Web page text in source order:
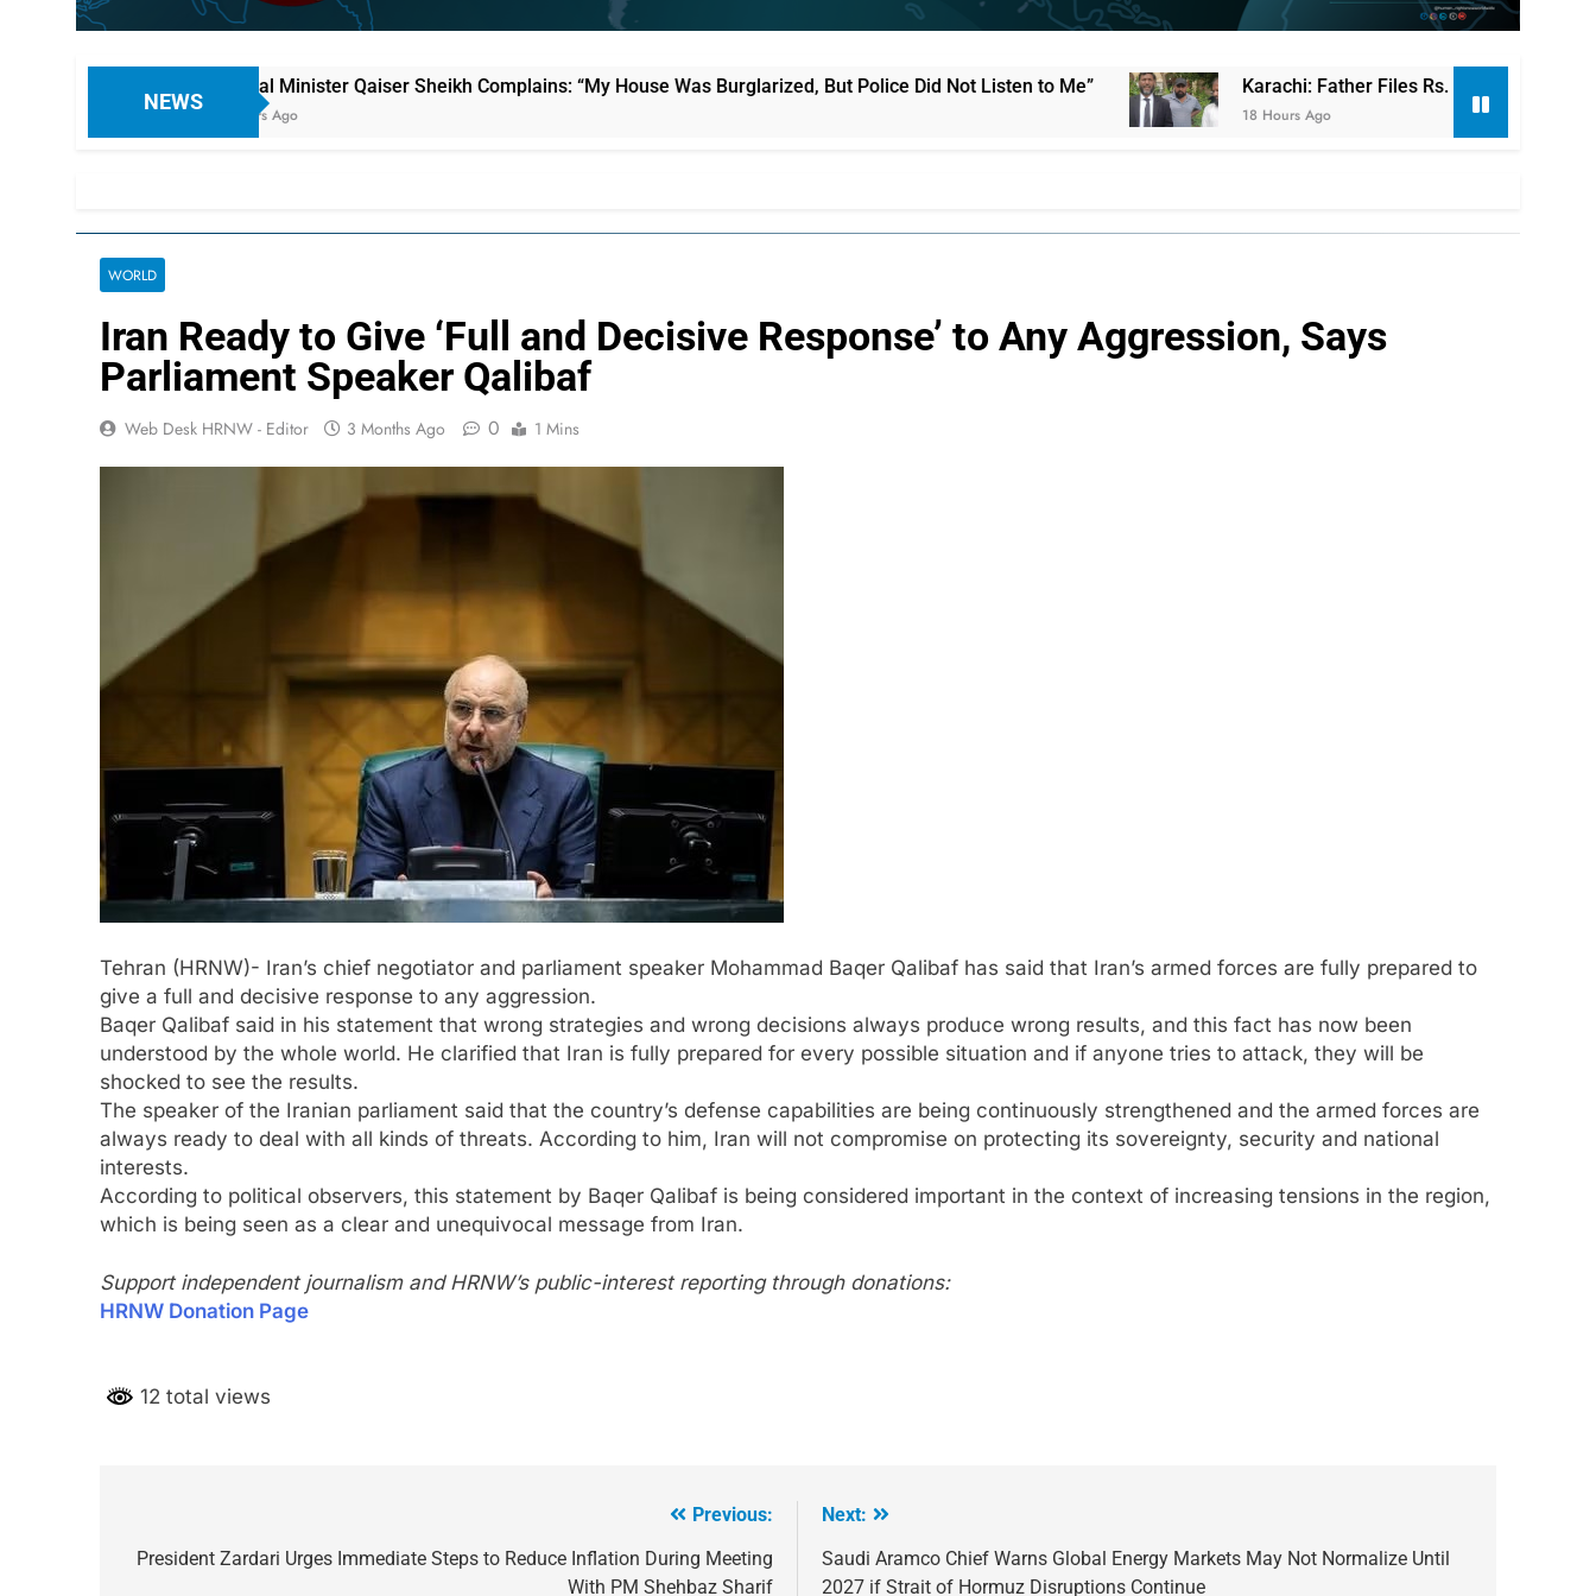
NEWS
Federal Minister Qaiser Sheikh Complains: “My House Was Burglarized, But Police Did Not Listen to Me”
18 Hours Ago
Karachi: Father Files Rs. 130 Million Compensation
18 Hours Ago
WORLD
Iran Ready to Give ‘Full and Decisive Response’ to Any Aggression, Says
Parliament Speaker Qalibaf
Web Desk HRNW - Editor 3 Months Ago 0 1 Mins
Tehran (HRNW)- Iran’s chief negotiator and parliament speaker Mohammad Baqer Qalibaf has said that Iran’s armed forces are fully prepared to
give a full and decisive response to any aggression.
Baqer Qalibaf said in his statement that wrong strategies and wrong decisions always produce wrong results, and this fact has now been
understood by the whole world. He clarified that Iran is fully prepared for every possible situation and if anyone tries to attack, they will be
shocked to see the results.
The speaker of the Iranian parliament said that the country’s defense capabilities are being continuously strengthened and the armed forces are
always ready to deal with all kinds of threats. According to him, Iran will not compromise on protecting its sovereignty, security and national
interests.
According to political observers, this statement by Baqer Qalibaf is being considered important in the context of increasing tensions in the region,
which is being seen as a clear and unequivocal message from Iran.
Support independent journalism and HRNW’s public-interest reporting through donations:
HRNW Donation Page
12 total views
navigation
Previous:
President Zardari Urges Immediate Steps to Reduce Inflation During Meeting
With PM Shehbaz Sharif
Next:
Saudi Aramco Chief Warns Global Energy Markets May Not Normalize Until
2027 if Strait of Hormuz Disruptions Continue
COURT & CRIMES
Jamaat Ahle-Sunnat Karachi